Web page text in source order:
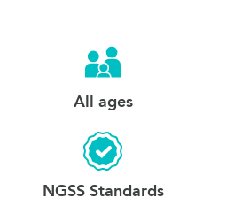
All ages
NGSS Standards